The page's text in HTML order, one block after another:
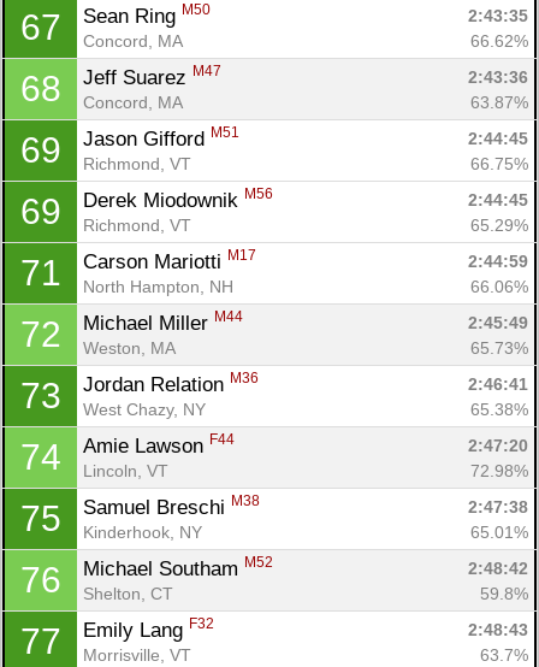
67 Sean Ring M50
2:43:35
Concord, MA
66.62%
68 Jeff Suarez M47
2:43:36
Concord, MA
63.87%
69 Jason Gifford M51
2:44:45
Richmond, VT
66.75%
69 Derek Miodownik M56
2:44:45
Richmond, VT
65.29%
71 Carson Mariotti M17
2:44:59
North Hampton, NH
66.06%
72 Michael Miller M44
2:45:49
Weston, MA
65.73%
73 Jordan Relation M36
2:46:41
West Chazy, NY
65.38%
74 Amie Lawson F44
2:47:20
Lincoln, VT
72.98%
75 Samuel Breschi M38
2:47:38
Kinderhook, NY
65.01%
76 Michael Southam M52
2:48:42
Shelton, CT
59.8%
77 Emily Lang F32
2:48:43
Morrisville, VT
63.7%